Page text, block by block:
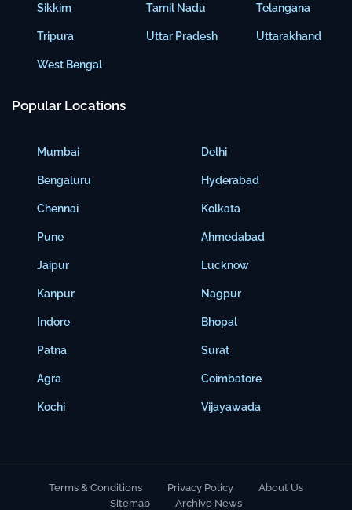
Sikkim
Tripura
West Bengal
Tamil Nadu
Uttar Pradesh
Telangana
Uttarakhand
Popular Locations
Mumbai
Bengaluru
Chennai
Pune
Jaipur
Kanpur
Indore
Patna
Agra
Kochi
Delhi
Hyderabad
Kolkata
Ahmedabad
Lucknow
Nagpur
Bhopal
Surat
Coimbatore
Vijayawada
Terms & Conditions Privacy Policy
About Us
Sitemap
Archive News